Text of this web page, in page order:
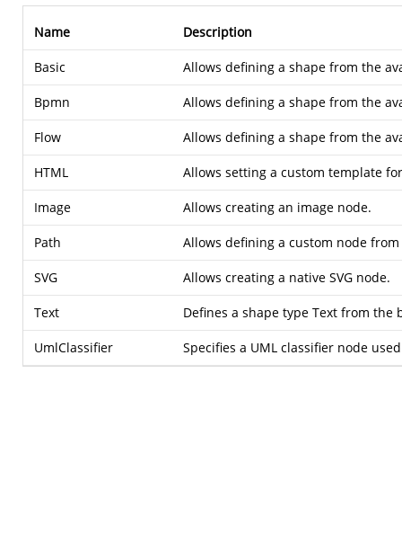
Name Description
Basic Allows defining a shape from the
Bpmn Allows defining a shape from the
Flow Allows defining a shape from the
HTML Allows setting a custom template
Image Allows creating an image node.
Path Allows defining a custom node
SVG Allows creating a native SVG node.
Text Defines a shape type Text from the
UmlClassifier Specifies a UML classifier node